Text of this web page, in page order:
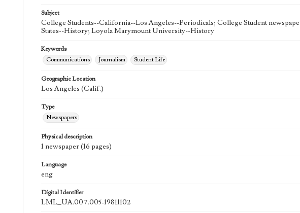
Subject
College Students--California--Los Angeles--Periodicals; College Student
States--History; Loyola Marymount University--History
Keywords
Communications
Journalism Student Life
Geographic Location
Los Angeles (Calif.)
Type
Newspapers
Physical description
1 newspaper (16 pages)
Language
eng
Digital Identifier
LML_UA.007.005-19811102